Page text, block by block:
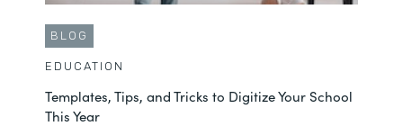
BLOG
EDUCATION
Templates, Tips, and Tricks to Digitize Your School
This Year